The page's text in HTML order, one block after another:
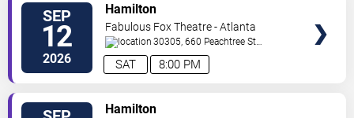
SEP
12
2026 8:00 PM
SAT
Hamilton
Fabulous Fox Theatre - Atlanta
30305, 660 Peachtree St
NE Atlanta ,GA,US
Hamilton